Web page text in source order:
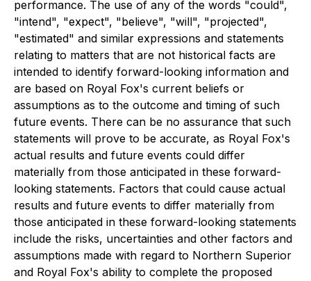
performance. The use of any of the words "could",
"intend", "expect", "believe", "will", "projected",
"estimated" and similar expressions and statements
relating to matters that are not historical facts are
intended to identify forward-looking information and
are based on Royal Fox's current beliefs or
assumptions as to the outcome and timing of such
future events. There can be no assurance that such
statements will prove to be accurate, as Royal Fox's
actual results and future events could differ
materially from those anticipated in these forward-
looking statements. Factors that could cause actual
results and future events to differ materially from
those anticipated in these forward-looking statements
include the risks, uncertainties and other factors and
assumptions made with regard to Northern Superior
and Royal Fox's ability to complete the proposed